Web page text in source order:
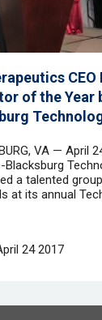
CEO
of the Year
VA — April
Blacksburg
a talented
at its annual
24 2017